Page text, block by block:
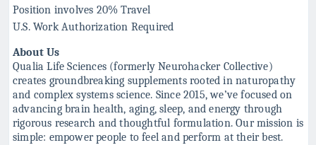
Position involves 20% Travel
U.S. Work Authorization Required
About Us
Qualia Life Sciences (formerly Neurohacker Collective)
creates groundbreaking supplements rooted in naturopathy
and complex systems science. Since 2015, we’ve focused on
advancing brain health, aging, sleep, and energy through
rigorous research and thoughtful formulation. Our mission is
simple: empower people to feel and perform at their best.